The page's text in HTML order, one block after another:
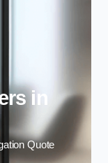
in
Quote